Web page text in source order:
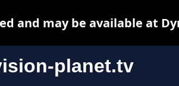
planet.tv
and may be available at